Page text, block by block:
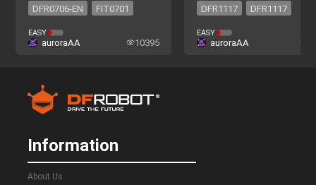
DFR0706-EN
FIT0701
DFR0706-EN
EASY
auroraAA 10395
DFR1117 DFR1117
EASY
auroraAA
Information
About Us